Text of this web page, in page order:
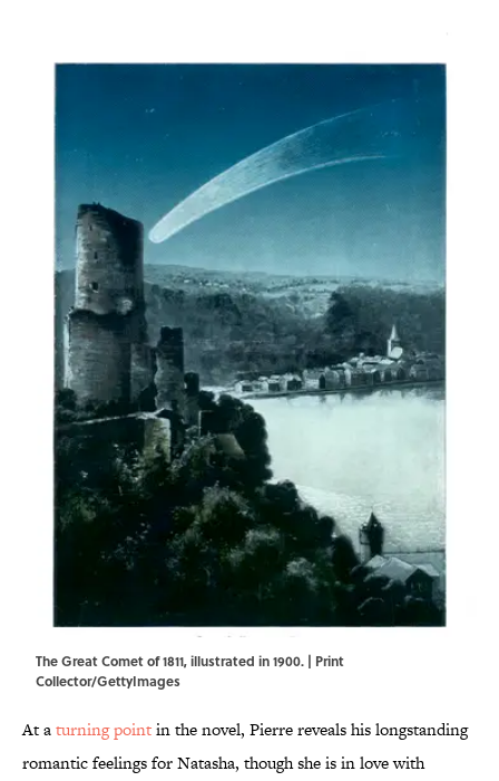
The Great Comet of 1811, illustrated in 1900. | Print
Collector/GettyImages
At aturning pointin the novel, Pierre reveals his longstanding
romantic feelings for Natasha, though she is in love with